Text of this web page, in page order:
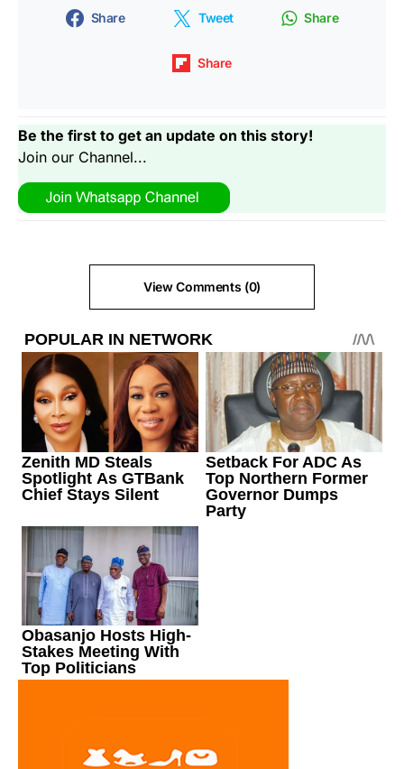
Share Tweet Share
Share
Be the first to get an update on this story!
Join our Channel...
View Comments (0)